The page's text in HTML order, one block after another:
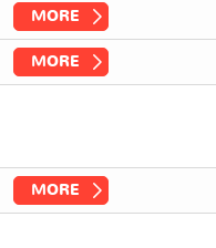
MORE
MORE
MORE